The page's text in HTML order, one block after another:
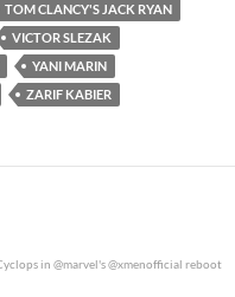
TOM CLANCY'S JACK RYAN
VICTOR SLEZAK
YANI MARIN
ZARIF KABIER